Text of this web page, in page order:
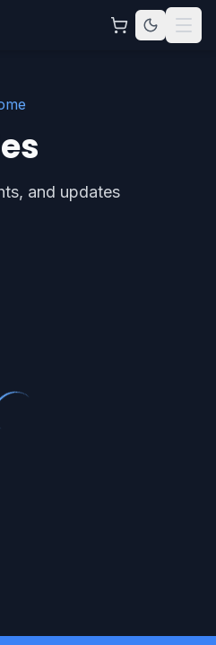
and updates